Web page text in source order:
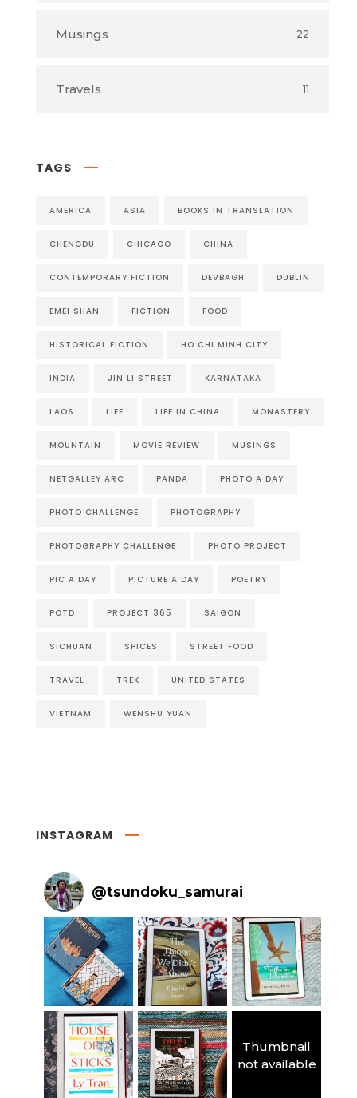
Musings 22
Travels 11
TAGS
AMERICA ASIA BOOKS IN TRANSLATION
CHENGDU CHICAGO CHINA
CONTEMPORARY FICTION DEVBAGH DUBLIN
EMEI SHAN FICTION FOOD
HISTORICAL FICTION HO CHI MINH CITY
INDIA JIN LI STREET KARNATAKA
LAOS LIFE LIFE IN CHINA MONASTERY
MOUNTAIN MOVIE REVIEW MUSINGS
NETGALLEY ARC PANDA PHOTO A DAY
PHOTO CHALLENGE PHOTOGRAPHY
PHOTOGRAPHY CHALLENGE PHOTO PROJECT
PIC A DAY PICTURE A DAY POETRY
POTD PROJECT 365 SAIGON
SICHUAN SPICES STREET FOOD
TRAVEL TREK UNITED STATES
VIETNAM WENSHU YUAN
INSTAGRAM
@tsundoku_samurai
Thumbnail
not available